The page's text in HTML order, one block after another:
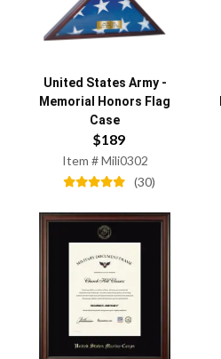
United States Army-
Memorial Honors Flag
Case
$189
Item #Mili0302
(30)